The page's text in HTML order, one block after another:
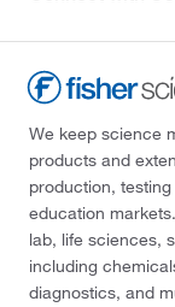
We keep science
products and
production,
education
lab, life sciences,
including
diagnostics, and